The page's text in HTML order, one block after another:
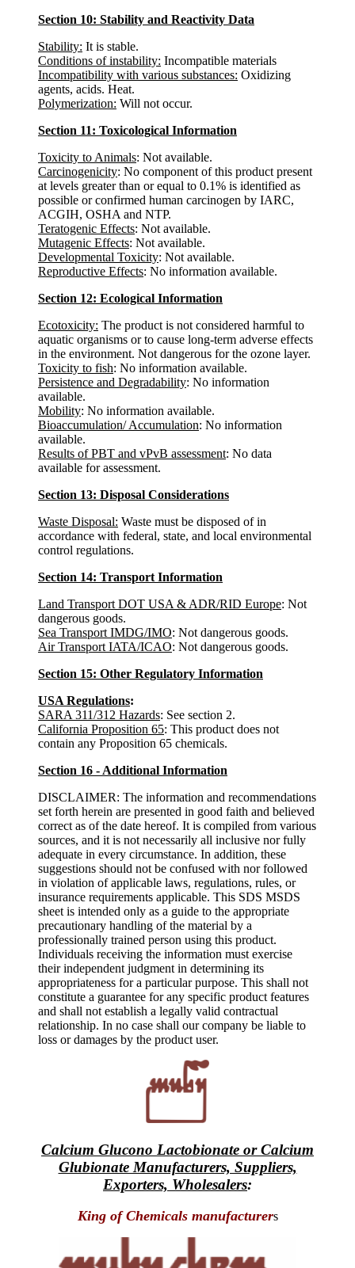
Section 10: Stability and Reactivity Data
Stability: It is stable.
Conditions of instability: Incompatible materials
Incompatibility with various substances: Oxidizing
agents, acids. Heat.
Polymerization: Will not occur.
Section 11: Toxicological Information
Toxicity to Animals: Not available.
Carcinogenicity: No component of this product present
at levels greater than or equal to 0.1% is identified as
possible or confirmed human carcinogen by IARC,
ACGIH, OSHA and NTP.
Teratogenic Effects: Not available.
Mutagenic Effects: Not available.
Developmental Toxicity: Not available.
Reproductive Effects: No information available.
Section 12: Ecological Information
Ecotoxicity: The product is not considered harmful to
aquatic organisms or to cause long-term adverse effects
in the environment. Not dangerous for the ozone layer.
Toxicity to fish: No information available.
Persistence and Degradability: No information
available.
Mobility: No information available.
Bioaccumulation/ Accumulation: No information
available.
Results of PBT and vPvB assessment: No data
available for assessment.
Section 13: Disposal Considerations
Waste Disposal: Waste must be disposed of in
accordance with federal, state, and local environmental
control regulations.
Section 14: Transport Information
Land Transport DOT USA & ADR/RID Europe: Not
dangerous goods.
Sea Transport IMDG/IMO: Not dangerous goods.
Air Transport IATA/ICAO: Not dangerous goods.
Section 15: Other Regulatory Information
USA Regulations:
SARA 311/312 Hazards: See section 2.
California Proposition 65: This product does not
contain any Proposition 65 chemicals.
Section 16 - Additional Information
DISCLAIMER: The information and recommendations
set forth herein are presented in good faith and believed
correct as of the date hereof. It is compiled from various
sources, and it is not necessarily all inclusive nor fully
adequate in every circumstance. In addition, these
suggestions should not be confused with nor followed
in violation of applicable laws, regulations, rules, or
insurance requirements applicable. This SDS MSDS
sheet is intended only as a guide to the appropriate
precautionary handling of the material by a
professionally trained person using this product.
Individuals receiving the information must exercise
their independent judgment in determining its
appropriateness for a particular purpose. This shall not
constitute a guarantee for any specific product features
and shall not establish a legally valid contractual
relationship. In no case shall our company be liable to
loss or damages by the product user.
Calcium Glucono Lactobionate or Calcium
Glubionate Manufacturers, Suppliers,
Exporters, Wholesalers:
King of Chemicals manufacturers